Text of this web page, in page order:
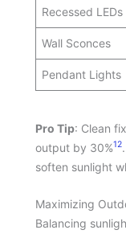
Recessed LEDs
Wall Sconces
Pendant Lights
Pro Tip: Clean
output by 30%12
soften sunlight
Maximizing
Balancing